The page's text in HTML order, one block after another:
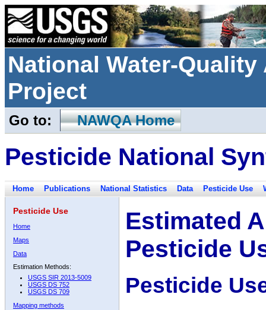
National Water-
Project
Go to: NAWQA Home
Pesticide National
Home Publications National Statistics Data Pesticide Use
Pesticide Use
Home
Maps
Data
Estimation Methods:
USGS SIR 2013-5009
USGS DS 752
USGS DS 709
Mapping methods
Estimated
Pesticide
Pesticide